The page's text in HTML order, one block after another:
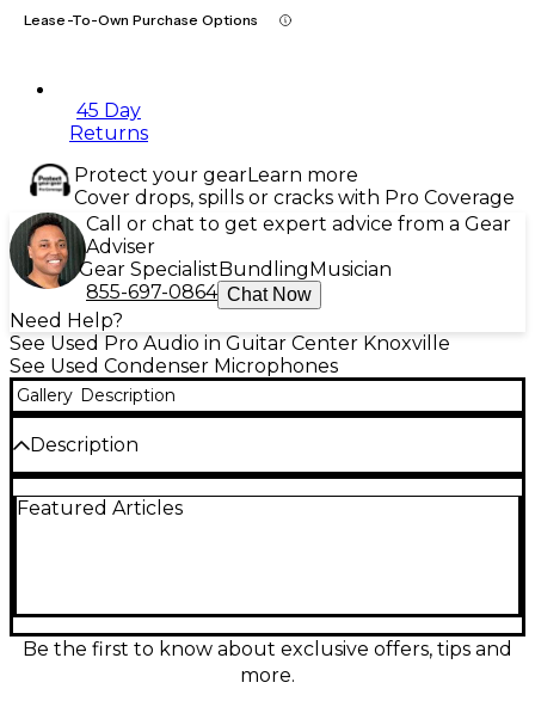
Lease-To-Own Purchase Options
45 Day
Returns
Protect your gearLearn more
Cover drops, spills or cracks with Pro Coverage
Call or chat to get expert advice from a Gear
Adviser
Gear SpecialistBundlingMusician
855-697-0864 Chat Now
Need Help?
See Used Pro Audio in Guitar Center Knoxville
See Used Condenser Microphones
Gallery Description
Description
LCT 940 large-diaphragm condenser microphone in
figure-8) and a wide 20 Hz–20 kHz frequency
response deliver natural, polished results. Ideal for
professional recording setups seeking flexibility,
Featured Articles
Be the first to know about exclusive offers, tips and
more.